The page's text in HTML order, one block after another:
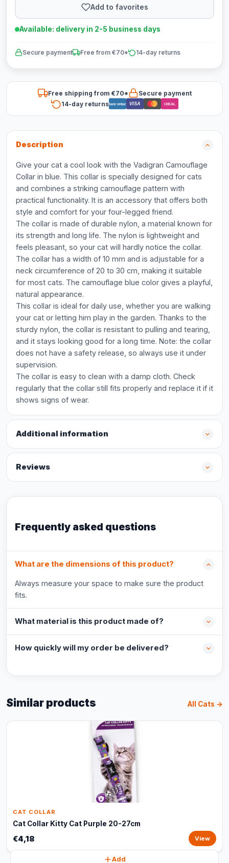
Add to favorites
Available: delivery in 2-5 business days
Secure payment Free from €70* 14-day returns
Free shipping from €70*
Secure payment
14-day returnsBancontact VISA iDEAL
Description
Give your cat a cool look with the Vadigran Camouflage
Collar in blue. This collar is specially designed for cats
and combines a striking camouflage pattern with
practical functionality. It is an accessory that offers both
style and comfort for your four-legged friend.
The collar is made of durable nylon, a material known for
its strength and long life. The nylon is lightweight and
feels pleasant, so your cat will hardly notice the collar.
The collar has a width of 10 mm and is adjustable for a
neck circumference of 20 to 30 cm, making it suitable
for most cats. The camouflage blue color gives a playful,
natural appearance.
This collar is ideal for daily use, whether you are walking
your cat or letting him play in the garden. Thanks to the
sturdy nylon, the collar is resistant to pulling and tearing,
and it stays looking good for a long time. Note: the collar
does not have a safety release, so always use it under
supervision.
The collar is easy to clean with a damp cloth. Check
regularly that the collar still fits properly and replace it if it
shows signs of wear.
Additional information
Reviews
Frequently asked questions
What are the dimensions of this product?
Always measure your space to make sure the product
fits.
What material is this product made of?
How quickly will my order be delivered?
Similar products All Cats →
CAT COLLAR
Cat Collar Kitty Cat Purple 20-27cm
€4,18 View
Add